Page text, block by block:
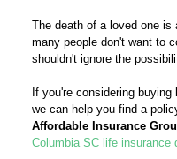
The death of a loved one
many people don't want to
shouldn't ignore the
If you're considering
we can help you find a
Affordable Insurance
Columbia SC life insurance